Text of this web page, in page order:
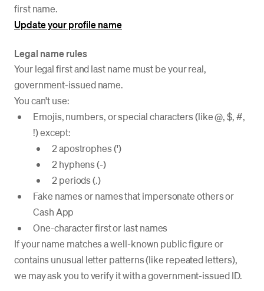
first name.
Update your profile name
Legal name rules
Your legal first and last name must be your real,
government-issued name.
You can't use:
Emojis, numbers, or special characters (like @, $, #,
!) except:
2 apostrophes (')
2 hyphens (-)
2 periods (.)
Fake names or names that impersonate others or
Cash App
One-character first or last names
If your name matches a well-known public figure or
contains unusual letter patterns (like repeated letters),
we may ask you to verify it with a government-issued ID.